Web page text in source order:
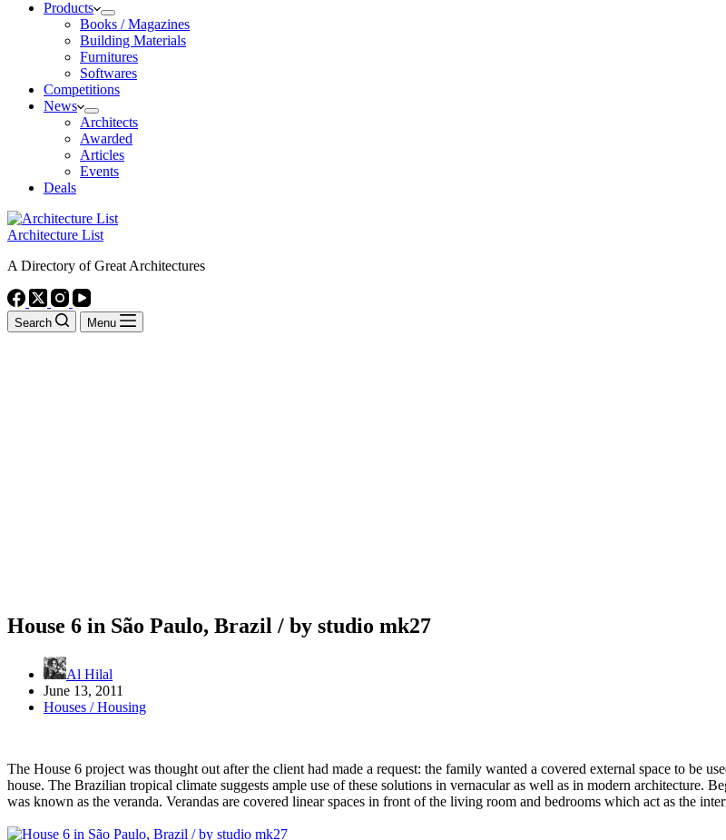
Products
Books / Magazines
Building Materials
Furnitures
Softwares
Competitions
News
Architects
Awarded
Articles
Events
Deals
Architecture List
A Directory of Great Architectures
Search Menu
House 6 in São Paulo, Brazil / by studio mk27
Al Hilal
June 13, 2011
Houses / Housing
The House 6 project was thought out after the client had made a request: the family wanted a covered external space to be
house. The Brazilian tropical climate suggests ample use of these solutions in vernacular as well as in modern architecture.
was known as the veranda. Verandas are covered linear spaces in front of the living room and bedrooms which act as the